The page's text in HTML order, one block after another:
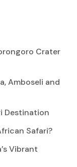
Crater
Amboseli and
Destination
Safari?
Vibrant